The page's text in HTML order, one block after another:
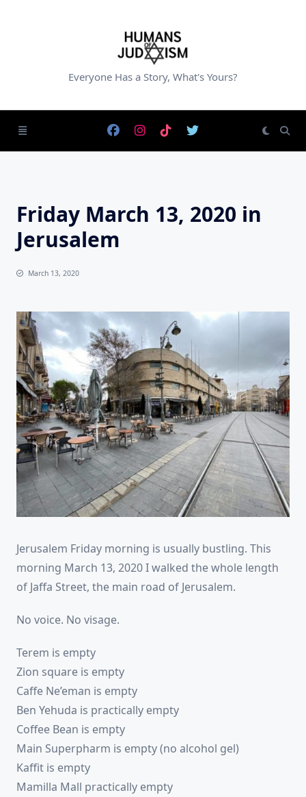
Everyone Has a Story, What's Yours?
Friday March 13, 2020 in
Jerusalem
March 13, 2020
Jerusalem Friday morning is usually bustling. This
morning March 13, 2020 I walked the whole length
of Jaffa Street, the main road of Jerusalem.
No voice. No visage.
Terem is empty
Zion square is empty
Caffe Ne’eman is empty
Ben Yehuda is practically empty
Coffee Bean is empty
Main Superpharm is empty (no alcohol gel)
Kaffit is empty
Mamilla Mall practically empty